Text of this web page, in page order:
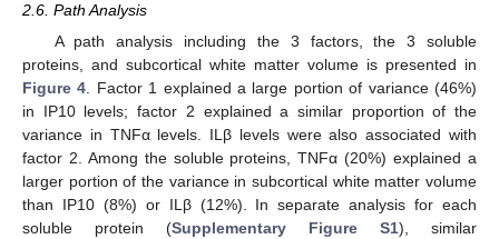
2.6. Path Analysis
A path analysis including the 3 factors, the 3 soluble
proteins, and subcortical white matter volume is presented in
Figure 4. Factor 1 explained a large portion of variance (46%)
in IP10 levels; factor 2 explained a similar proportion of the
variance in TNFα levels. ILβ levels were also associated with
factor 2. Among the soluble proteins, TNFα (20%) explained a
larger portion of the variance in subcortical white matter volume
than IP10 (8%) or ILβ (12%). In separate analysis for each
soluble protein (Supplementary Figure S1), similar